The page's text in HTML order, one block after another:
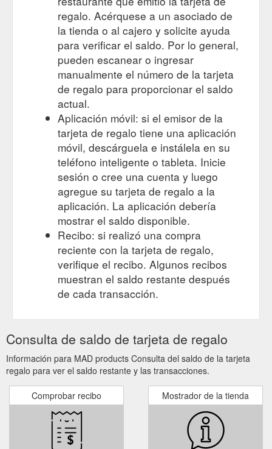
australia - MADproducts
Centre Place is Melbourne’s
quintessential laneway, our ‘Love Melbourne’ blank gift card is
a perfect gift card to celebrate a friend’s birthday or special
event, or even just to say ‘g’day’ from Melbourne. The ‘Love
Melbourne’ greeting card is an original artwork designed by
MADproducts and handmade in Melbourne from premium
250gsm gloss card enclosed in cello with an artist ...
https://madproducts.com.au/tag/australia-gifts-3/
souvenir - MADproducts
Centre Place is Melbourne’s
quintessential laneway, our ‘Love Melbourne’ blank gift card is
a perfect gift card to celebrate a friend’s birthday or special
event, or even just to say ‘g’day’ from Melbourne. The ‘Love
Melbourne’ greeting card is an original artwork designed by
MADproducts and handmade in Melbourne from premium
250gsm gloss card enclosed in cello with an artist ...
https://madproducts.com.au/tag/souvenir/
Home > MADproducts
Gift Card Cunningham Pier Geelong.
Cunningham Pier is one of the most iConic structures on the
Geelong waterfront which is why we have created the ‘iconic
Geelong’ blank gift card, it’s the perfect card to celebrate a
friend’s birthday or special event, or even just to say ‘g’day’
from Australia. The ‘iconic Geelong’ greeting card is an
Scattered along Eastern Beach waterfront Geelong is the
famous bay walk bollards (created by Jan Mitchell), which is
why we have created the ‘Bollard Watching’ blank gift card, it’s
the perfect card to celebrate a friend’s birthday or special
event, or even just to say ‘g’day’ from Australia. The greeting
card is an original artwork designed by ...
https://madproducts.com.au/tag/handmade/
regalo. Acérquese a un asociado de
la tienda o al cajero y solicite ayuda
para verificar el saldo. Por lo general,
pueden escanear o ingresar
manualmente el número de la tarjeta
de regalo para proporcionar el saldo
actual.
Aplicación móvil: si el emisor de la
tarjeta de regalo tiene una aplicación
móvil, descárguela e instálela en su
teléfono inteligente o tableta. Inicie
sesión o cree una cuenta y luego
agregue su tarjeta de regalo a la
aplicación. La aplicación debería
mostrar el saldo disponible.
Recibo: si realizó una compra
reciente con la tarjeta de regalo,
verifique el recibo. Algunos recibos
muestran el saldo restante después
de cada transacción.
Consulta de saldo de tarjeta de regalo
Información para MAD products Consulta del saldo de la tarjeta
regalo para ver el saldo restante y las transacciones.
Comprobar recibo Mostrador de la tienda